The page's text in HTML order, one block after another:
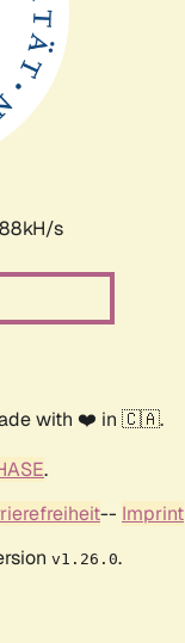
s
with ❤️ in 🇨🇦.
.
-- Imprint
v1.26.0.